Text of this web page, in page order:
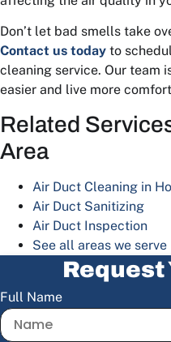
Don’t let bad smells take
Contact us today to
cleaning service. Our team
easier and live more
Related
Area
Air Duct Cleaning in
Air Duct Sanitizing
Air Duct Inspection
See all areas we serve
Request
Full Name